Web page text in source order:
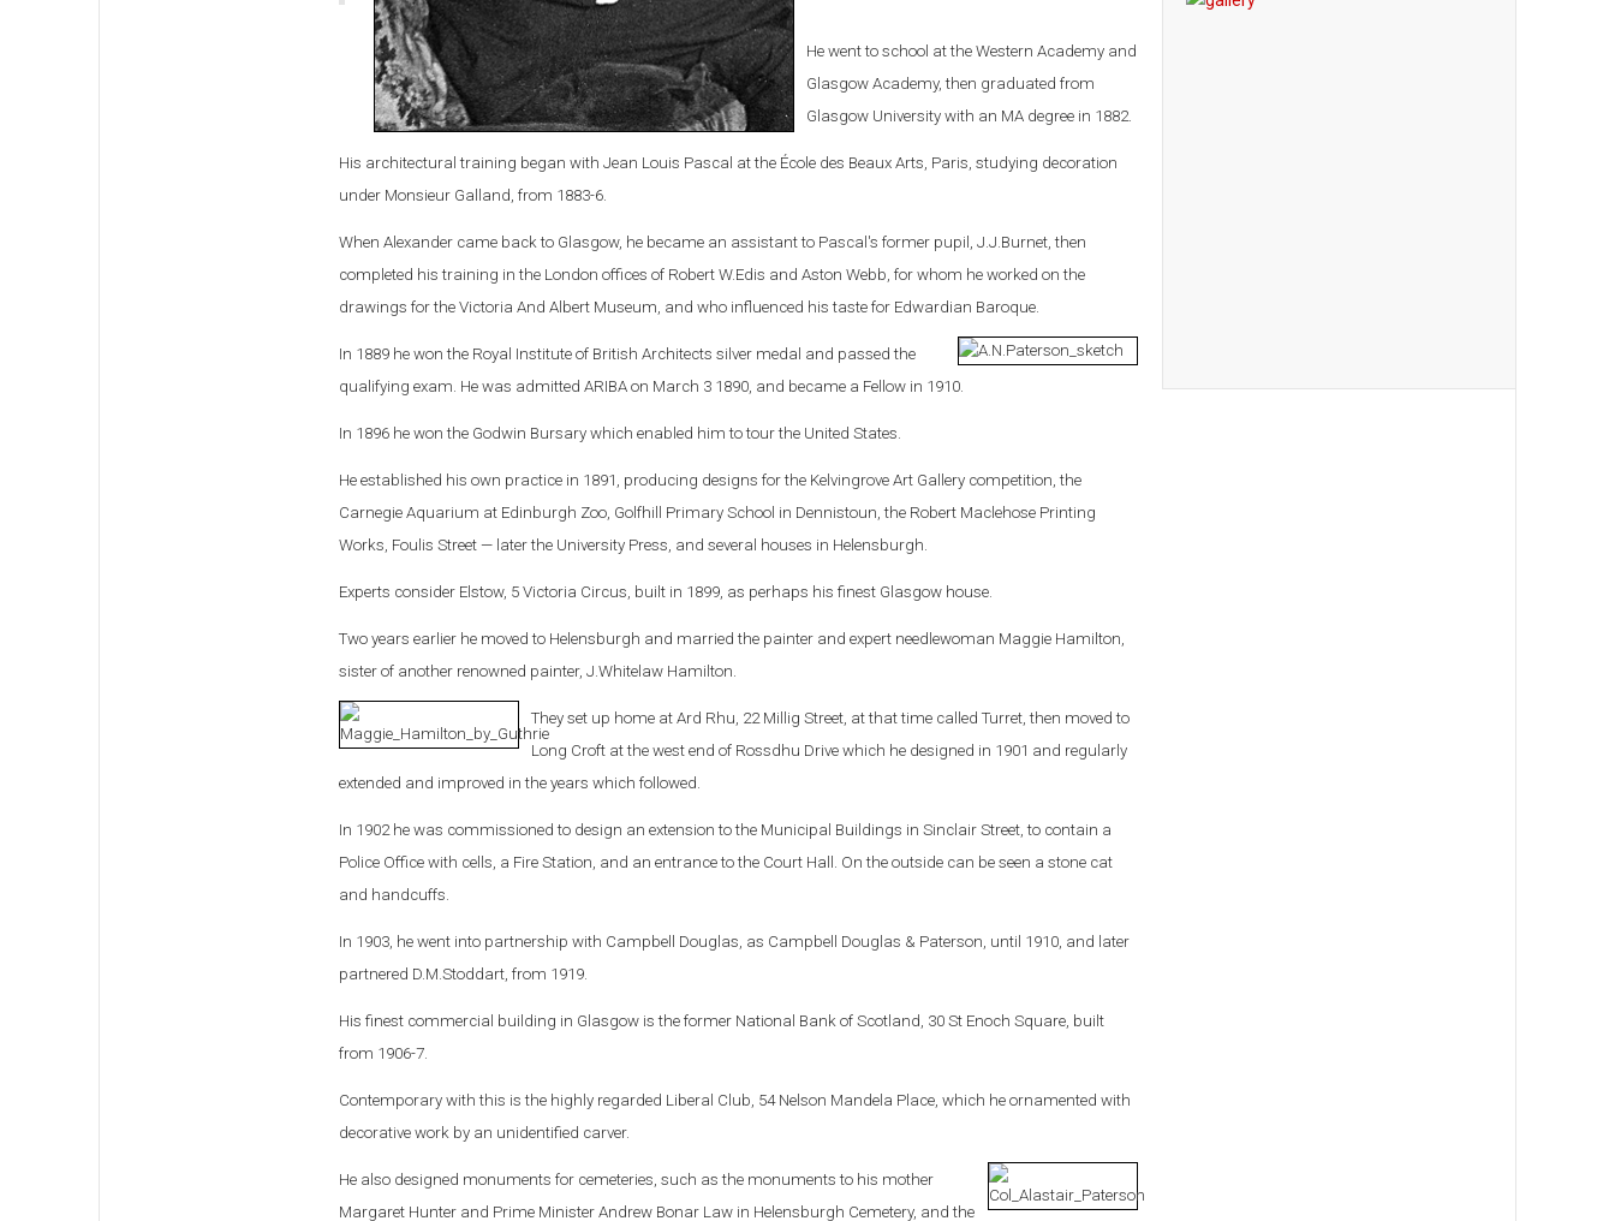
He went to school at the Western Academy and
Glasgow Academy, then graduated from
Glasgow University with an MA degree in 1882.
His architectural training began with Jean Louis Pascal at the École des Beaux Arts, Paris, studying decoration
under Monsieur Galland, from 1883-6.
When Alexander came back to Glasgow, he became an assistant to Pascal's former pupil, J.J.Burnet, then
completed his training in the London offices of Robert W.Edis and Aston Webb, for whom he worked on the
drawings for the Victoria And Albert Museum, and who influenced his taste for Edwardian Baroque.
In 1889 he won the Royal Institute of British Architects silver medal and passed the
qualifying exam. He was admitted ARIBA on March 3 1890, and became a Fellow in 1910.
In 1896 he won the Godwin Bursary which enabled him to tour the United States.
He established his own practice in 1891, producing designs for the Kelvingrove Art Gallery competition, the
Carnegie Aquarium at Edinburgh Zoo, Golfhill Primary School in Dennistoun, the Robert Maclehose Printing
Works, Foulis Street — later the University Press, and several houses in Helensburgh.
Experts consider Elstow, 5 Victoria Circus, built in 1899, as perhaps his finest Glasgow house.
Two years earlier he moved to Helensburgh and married the painter and expert needlewoman Maggie Hamilton,
sister of another renowned painter, J.Whitelaw Hamilton.
They set up home at Ard Rhu, 22 Millig Street, at that time called Turret, then moved to
Long Croft at the west end of Rossdhu Drive which he designed in 1901 and regularly
extended and improved in the years which followed.
In 1902 he was commissioned to design an extension to the Municipal Buildings in Sinclair Street, to contain a
Police Office with cells, a Fire Station, and an entrance to the Court Hall. On the outside can be seen a stone cat
and handcuffs.
In 1903, he went into partnership with Campbell Douglas, as Campbell Douglas & Paterson, until 1910, and later
partnered D.M.Stoddart, from 1919.
His finest commercial building in Glasgow is the former National Bank of Scotland, 30 St Enoch Square, built
from 1906-7.
Contemporary with this is the highly regarded Liberal Club, 54 Nelson Mandela Place, which he ornamented with
decorative work by an unidentified carver.
He also designed monuments for cemeteries, such as the monuments to his mother
Margaret Hunter and Prime Minister Andrew Bonar Law in Helensburgh Cemetery, and the